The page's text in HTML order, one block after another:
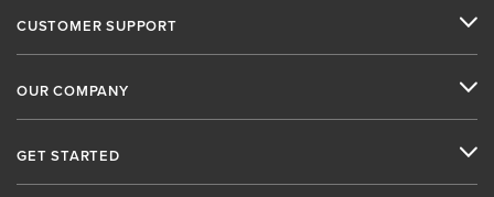
CUSTOMER SUPPORT
OUR COMPANY
GET STARTED